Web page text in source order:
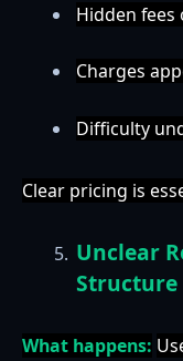
Hidden fees
Charges
Difficulty
Clear pricing is
Unclear
Structure
What happens: